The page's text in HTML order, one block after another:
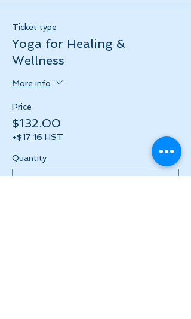
Ticket type
Yoga for Healing &
Wellness
More info
Price
$132.00
+$17.16 HST
Quantity